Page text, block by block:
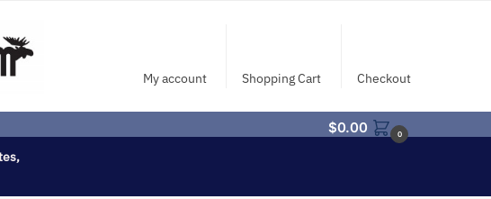
My account Shopping Cart Checkout
$0.00 0